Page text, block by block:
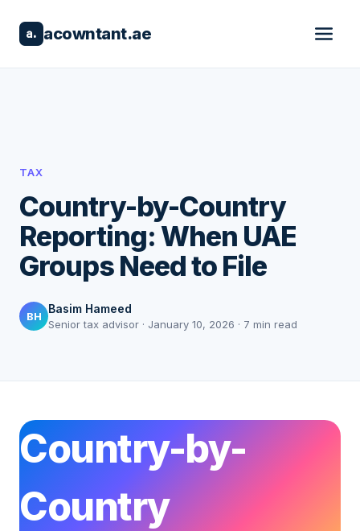
a. acowntant.ae
TAX
Country-by-Country
Reporting: When UAE
Groups Need to File
BH
Basim Hameed
Senior tax advisor · January 10, 2026 · 7 min read
Country-by-
Country